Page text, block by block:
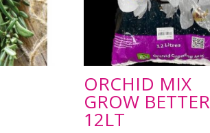
ORCHID MIX
GROW BETTER
12LT